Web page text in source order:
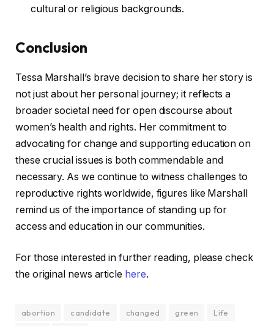
cultural or religious backgrounds.
Conclusion
Tessa Marshall’s brave decision to share her story is
not just about her personal journey; it reflects a
broader societal need for open discourse about
women’s health and rights. Her commitment to
advocating for change and supporting education on
these crucial issues is both commendable and
necessary. As we continue to witness challenges to
reproductive rights worldwide, figures like Marshall
remind us of the importance of standing up for
access and education in our communities.
For those interested in further reading, please check
the original news article here.
abortion candidate changed green
Life